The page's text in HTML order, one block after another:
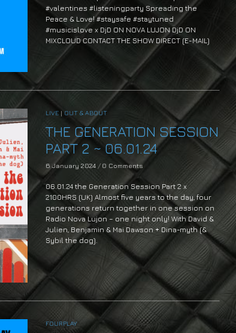
#valentines #listeningparty Spreading the
Peace & Love! #staysafe #staytuned
#musicislove x DjD ON NOVA LUJON DjD ON
MIXCLOUD CONTACT THE SHOW DIRECT (E-MAIL)
LIVE| OUT & ABOUT
THE GENERATION SESSION
PART 2 ~ 06.01.24
6 January 2024 / 0 Comments
06.01.24 the Generation Session Part 2 x
2100HRS (UK) Almost five years to the day, four
generations return together in one session on
Radio Nova Lujon – one night only! With David &
Julien, Benjamin & Mai Dawson + Dina-myth (&
Sybil the dog).
FOURPLAY